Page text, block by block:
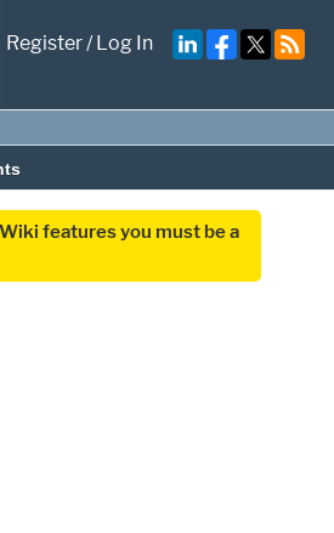
Register/Log In
features you must be a